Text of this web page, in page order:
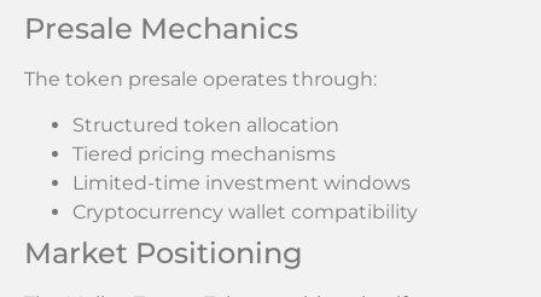
Presale Mechanics
The token presale operates through:
Structured token allocation
Tiered pricing mechanisms
Limited-time investment windows
Cryptocurrency wallet compatibility
Market Positioning